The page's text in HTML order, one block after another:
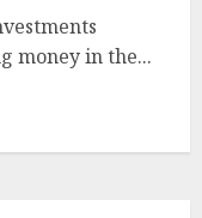
money in the...